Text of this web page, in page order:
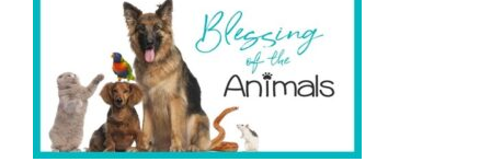
Purchases